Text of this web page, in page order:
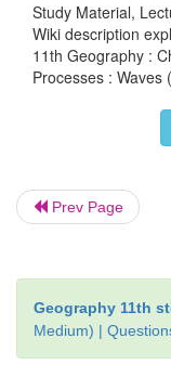
Depositional
the beach,
see one by
etc deposited
pebble beach.
longest
the border with
longest beach
Study Material,
Wiki description
11th Geography :
Processes : Waves
Prev Page
Geography 11th
Medium) |